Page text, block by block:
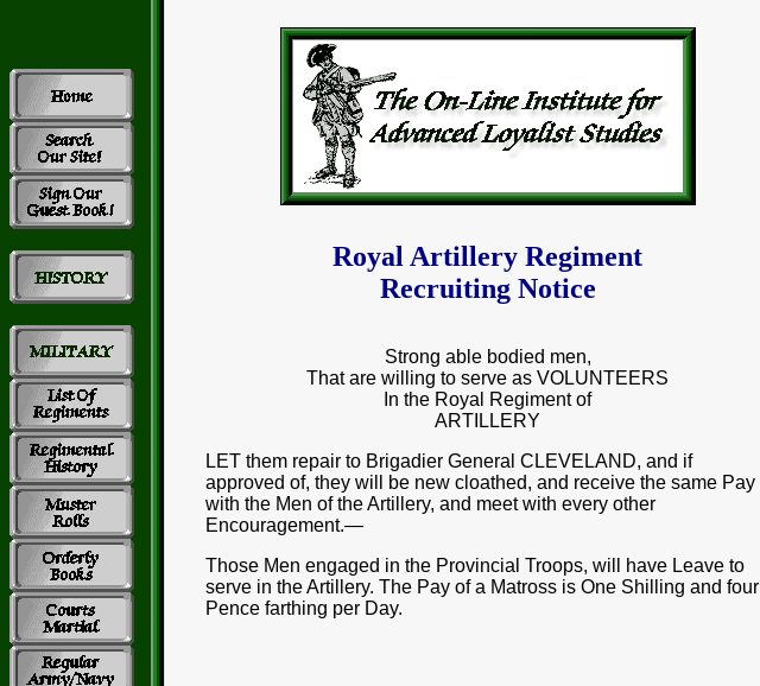
Royal Artillery Regiment
Recruiting Notice
Strong able bodied men,
That are willing to serve as VOLUNTEERS
In the Royal Regiment of
ARTILLERY
LET them repair to Brigadier General CLEVELAND, and if
approved of, they will be new cloathed, and receive the same Pay
with the Men of the Artillery, and meet with every other
Encouragement.—
Those Men engaged in the Provincial Troops, will have Leave to
serve in the Artillery. The Pay of a Matross is One Shilling and four
Pence farthing per Day.